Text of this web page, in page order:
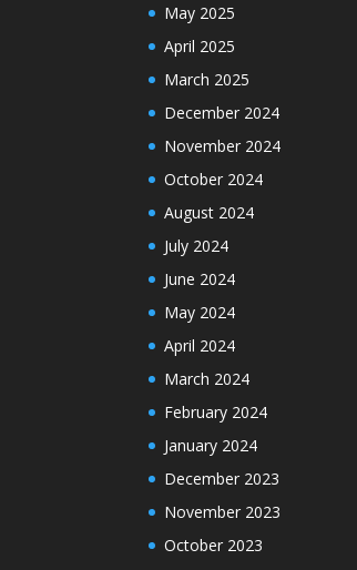
May 2025
April 2025
March 2025
December 2024
November 2024
October 2024
August 2024
July 2024
June 2024
May 2024
April 2024
March 2024
February 2024
January 2024
December 2023
November 2023
October 2023